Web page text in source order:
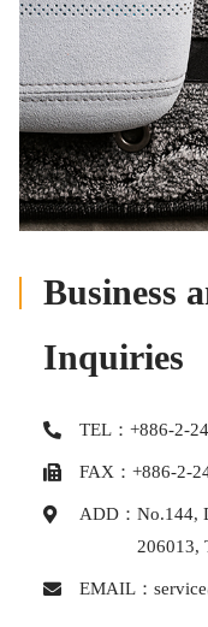
Business
Inquiries
TEL：+886-2-
FAX：+886-2-
ADD： No.144,
206013,
EMAIL：